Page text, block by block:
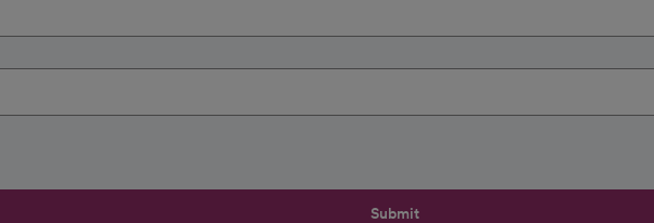
Submit